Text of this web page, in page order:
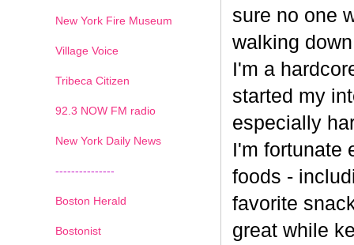
sure no one
walking
I'm a
started my
especially
I'm fortunate
foods -
favorite
great while
New York Fire Museum
Village Voice
Tribeca Citizen
92.3 NOW FM radio
New York Daily News
---------------
Boston Herald
Bostonist
1 2 3 4 5 6